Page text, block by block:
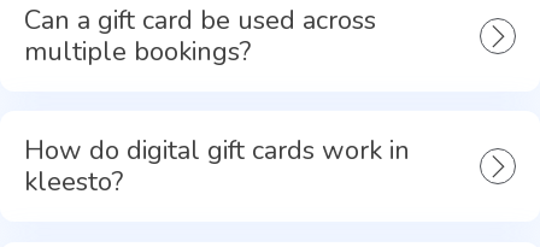
Can a gift card be used across
multiple bookings?
How do digital gift cards work in
kleesto?